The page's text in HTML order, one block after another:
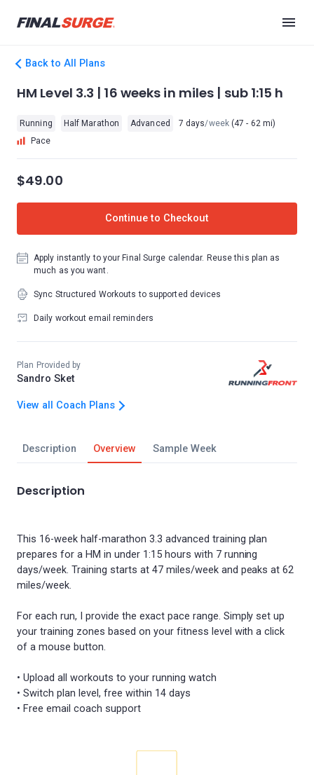
Back to All Plans
Description Overview Sample Week
Description
This 16-week half-marathon 3.3 advanced training plan
prepares for a HM in under 1:15 hours with 7 running
days/week. Training starts at 47 miles/week and peaks at 62
miles/week.
For each run, I provide the exact pace range. Simply set up
your training zones based on your fitness level with a click
of a mouse button.
• Upload all workouts to your running watch
• Switch plan level, free within 14 days
• Free email coach support
HM Level 3.3 | 16 weeks in miles | sub 1:15 h
Running Half Marathon Advanced 7 days/week(47 - 62 mi)
Pace
$49.00
Continue to Checkout
Apply instantly to your Final Surge calendar. Reuse this plan as
much as you want.
Sync Structured Workouts to supported devices
Daily workout email reminders
Plan Provided by
Sandro Sket
View all Coach Plans